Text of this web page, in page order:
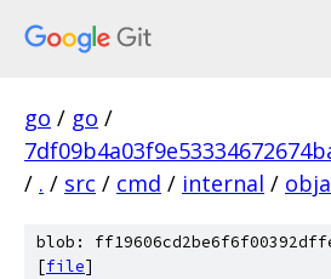
go / go /
/ . / src / cmd / internal /
blob:
[file]